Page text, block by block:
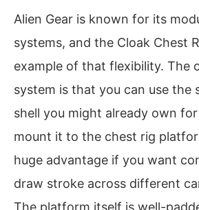
Alien Gear is known for its
systems, and the Cloak Chest
example of that flexibility. The
system is that you can use the
shell you might already own
mount it to the chest rig
huge advantage if you want
draw stroke across different
The platform itself is well-